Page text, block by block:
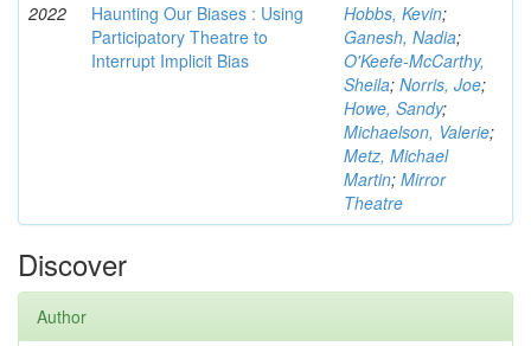
2022
Haunting Our Biases : Using
Participatory Theatre to
Interrupt Implicit Bias
Hobbs, Kevin;
Ganesh, Nadia;
O'Keefe-McCarthy,
Sheila; Norris, Joe;
Howe, Sandy;
Michaelson, Valerie;
Metz, Michael
Martin; Mirror
Theatre
Discover
Author